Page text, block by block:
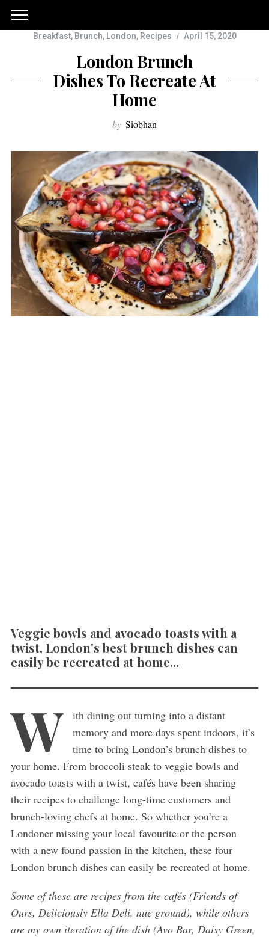
Breakfast, Brunch, London, Recipes April 15, 2020
London Brunch
Dishes To Recreate At
Home
by Siobhan
Veggie bowls and avocado toasts with a
twist, London's best brunch dishes can
easily be recreated at home...
W
ith dining out turning into a distant
memory and more days spent indoors, it’s
time to bring London’s brunch dishes to
your home. From broccoli steak to veggie bowls and
avocado toasts with a twist, cafés have been sharing
their recipes to challenge long-time customers and
brunch-loving chefs at home. So whether you’re a
Londoner missing your local favourite or the person
with a new found passion in the kitchen, these four
London brunch dishes can easily be recreated at home.
Some of these are recipes from the cafés (Friends of
Ours, Deliciously Ella Deli, nue ground), while others
are my own iteration of the dish (Avo Bar, Daisy Green,